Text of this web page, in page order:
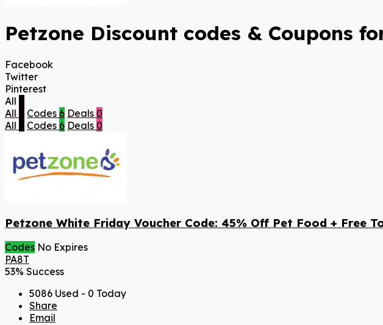
Petzone Discount codes & Coupons
Facebook
Twitter
Pinterest
All
All
Codes 6 Deals 0
All
Codes 6 Deals 0
Petzone White Friday Voucher Code: 45% Off Pet Food + Free
Codes No Expires
PA8T
53% Success
5086 Used - 0 Today
Share
Email